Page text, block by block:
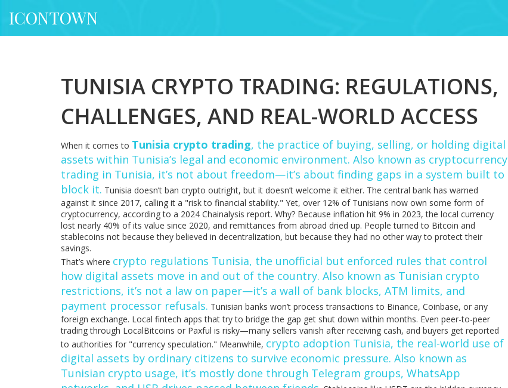
ICONTOWN
TUNISIA CRYPTO TRADING: REGULATIONS,
CHALLENGES, AND REAL-WORLD ACCESS
When it comes to Tunisia crypto trading, the practice of buying, selling, or holding digital
assets within Tunisia’s legal and economic environment. Also known as cryptocurrency
trading in Tunisia, it’s not about freedom—it’s about finding gaps in a system built to
block it. Tunisia doesn’t ban crypto outright, but it doesn’t welcome it either. The central bank has warned
against it since 2017, calling it a "risk to financial stability." Yet, over 12% of Tunisians now own some form of
cryptocurrency, according to a 2024 Chainalysis report. Why? Because inflation hit 9% in 2023, the local currency
lost nearly 40% of its value since 2020, and remittances from abroad dried up. People turned to Bitcoin and
stablecoins not because they believed in decentralization, but because they had no other way to protect their
savings.
That’s where crypto regulations Tunisia, the unofficial but enforced rules that control
how digital assets move in and out of the country. Also known as Tunisian crypto
restrictions, it’s not a law on paper—it’s a wall of bank blocks, ATM limits, and
payment processor refusals. Tunisian banks won’t process transactions to Binance, Coinbase, or any
foreign exchange. Local fintech apps that try to bridge the gap get shut down within months. Even peer-to-peer
trading through LocalBitcoins or Paxful is risky—many sellers vanish after receiving cash, and buyers get reported
to authorities for "currency speculation." Meanwhile, crypto adoption Tunisia, the real-world use of
digital assets by ordinary citizens to survive economic pressure. Also known as
Tunisian crypto usage, it’s mostly done through Telegram groups, WhatsApp